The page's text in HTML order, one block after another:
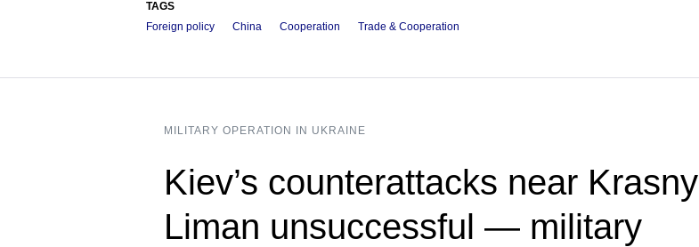
TAGS
Foreign policy
China Cooperation Trade & Cooperation
MILITARY OPERATION IN UKRAINE
Kiev’s counterattacks near Krasny
Liman unsuccessful — military